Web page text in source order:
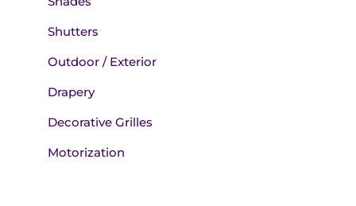
Shutters
Outdoor / Exterior
Drapery
Decorative Grilles
Motorization